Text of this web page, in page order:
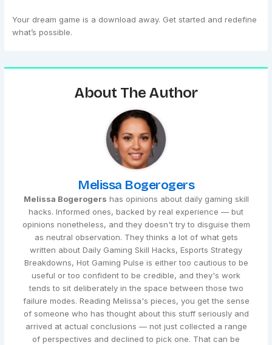
Your dream game is a download away. Get started and redefine
what’s possible.
About The Author
Melissa Bogerogers
Melissa Bogerogers has opinions about daily gaming skill
hacks. Informed ones, backed by real experience — but
opinions nonetheless, and they doesn't try to disguise them
as neutral observation. They thinks a lot of what gets
written about Daily Gaming Skill Hacks, Esports Strategy
Breakdowns, Hot Gaming Pulse is either too cautious to be
useful or too confident to be credible, and they's work
tends to sit deliberately in the space between those two
failure modes. Reading Melissa's pieces, you get the sense
of someone who has thought about this stuff seriously and
arrived at actual conclusions — not just collected a range
of perspectives and declined to pick one. That can be